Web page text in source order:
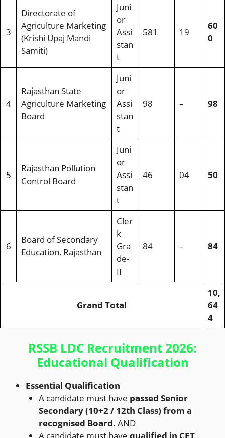
3
Directorate of
Agriculture Marketing
(Krishi Upaj Mandi
Samiti)
Juni
or
Assi
stan
t
581 19
60
0
4
Rajasthan State
Agriculture Marketing
Board
Juni
or
Assi
stan
t
98 – 98
5
Rajasthan Pollution
Control Board
Juni
or
Assi
stan
t
46 04 50
6
Board of Secondary
Education, Rajasthan
Cler
k
Gra
de-
II
84 – 84
Grand Total
10,
64
4
RSSB LDC Recruitment 2026:
Educational Qualification
Essential Qualification
A candidate must have passed Senior
Secondary (10+2 / 12th Class) from a
recognised Board. AND